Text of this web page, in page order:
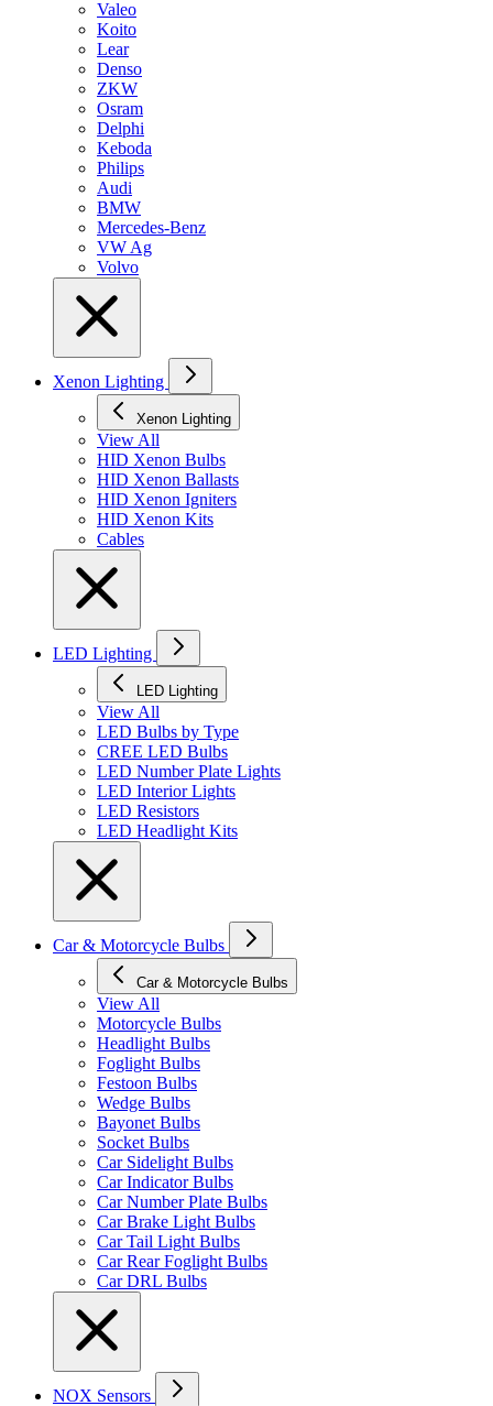
Valeo
Koito
Lear
Denso
ZKW
Osram
Delphi
Keboda
Philips
Audi
BMW
Mercedes-Benz
VW Ag
Volvo
Xenon Lighting
Xenon Lighting
View All
HID Xenon Bulbs
HID Xenon Ballasts
HID Xenon Igniters
HID Xenon Kits
Cables
LED Lighting
LED Lighting
View All
LED Bulbs by Type
CREE LED Bulbs
LED Number Plate Lights
LED Interior Lights
LED Resistors
LED Headlight Kits
Car & Motorcycle Bulbs
Car & Motorcycle Bulbs
View All
Motorcycle Bulbs
Headlight Bulbs
Foglight Bulbs
Festoon Bulbs
Wedge Bulbs
Bayonet Bulbs
Socket Bulbs
Car Sidelight Bulbs
Car Indicator Bulbs
Car Number Plate Bulbs
Car Brake Light Bulbs
Car Tail Light Bulbs
Car Rear Foglight Bulbs
Car DRL Bulbs
NOX Sensors